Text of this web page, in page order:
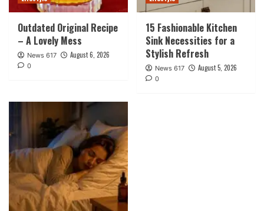
Outdated Original Recipe
– A Lovely Mess
News 617 August 6, 2026
0
15 Fashionable Kitchen
Sink Necessities for a
Stylish Refresh
News 617 August 5, 2026
0